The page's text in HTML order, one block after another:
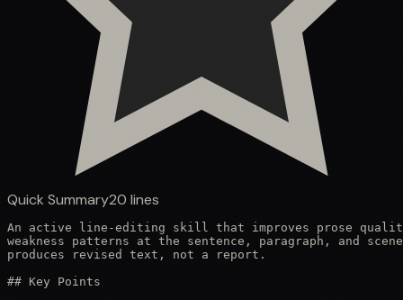
Quick Summary20 lines
An active line-editing skill that improves prose
weakness patterns at the sentence, paragraph, and
produces revised text, not a report.
## Key Points